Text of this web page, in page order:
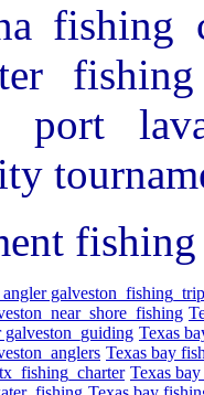
port
galveston_fishing_trip
Texas
Texas bay
Texas